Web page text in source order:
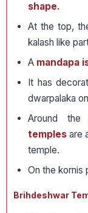
shape.
At the top,
kalash like
A mandapa
It has
dwarpalaka
Around
temples are
temple.
On the kornis
Brihdeshwar